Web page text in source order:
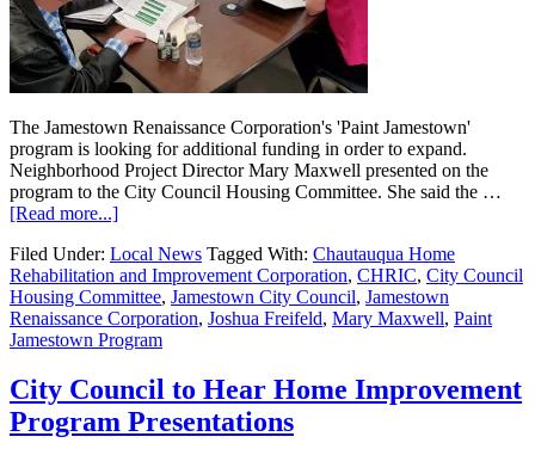
The Jamestown Renaissance Corporation's 'Paint Jamestown'
program is looking for additional funding in order to expand.
Neighborhood Project Director Mary Maxwell presented on the
program to the City Council Housing Committee. She said the …
[Read more...]
Filed Under: Local News Tagged With: Chautauqua Home
Rehabilitation and Improvement Corporation, CHRIC, City Council
Housing Committee, Jamestown City Council, Jamestown
Renaissance Corporation, Joshua Freifeld, Mary Maxwell, Paint
Jamestown Program
City Council to Hear Home Improvement
Program Presentations